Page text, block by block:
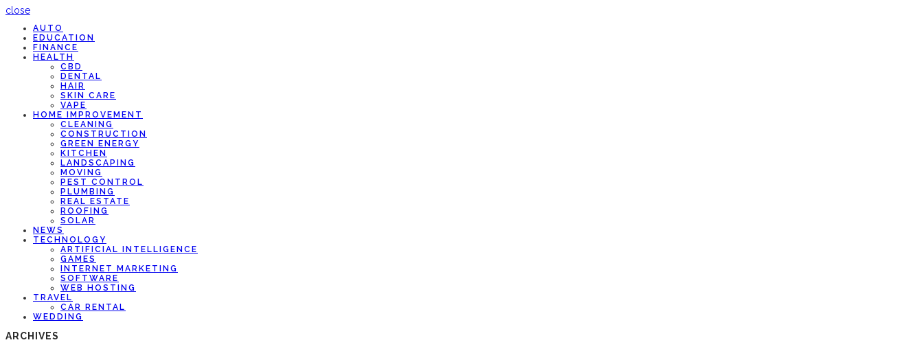
close
AUTO
EDUCATION
FINANCE
HEALTH
CBD
DENTAL
HAIR
SKIN CARE
VAPE
HOME IMPROVEMENT
CLEANING
CONSTRUCTION
GREEN ENERGY
KITCHEN
LANDSCAPING
MOVING
PEST CONTROL
PLUMBING
REAL ESTATE
ROOFING
SOLAR
NEWS
TECHNOLOGY
ARTIFICIAL INTELLIGENCE
GAMES
INTERNET MARKETING
SOFTWARE
WEB HOSTING
TRAVEL
CAR RENTAL
WEDDING
ARCHIVES